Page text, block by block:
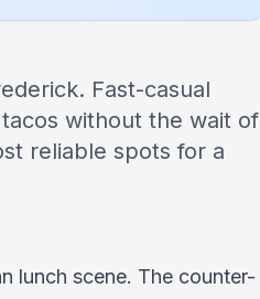
Fast-casual
without the wait of
reliable spots for a
lunch scene. The counter-